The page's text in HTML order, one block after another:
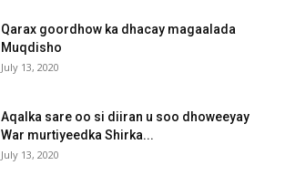
Qarax goordhow ka dhacay magaalada
Muqdisho
July 13, 2020
Aqalka sare oo si diiran u soo dhoweeyay
War murtiyeedka Shirka...
July 13, 2020